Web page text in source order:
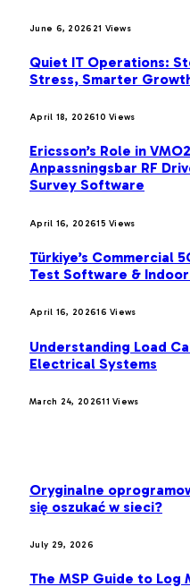
June 6, 2026 21 Views
Quiet IT Operations:
Stress, Smarter
April 18, 202610Views
Ericsson’s Role in
Anpassningsbar RF
Survey Software
April 16, 202615Views
Türkiye’s Commercial
Test Software &
April 16, 202616Views
Understanding Load
Electrical Systems
March 24, 202611Views
Oryginalne
się oszukać w sieci?
July 29, 2026
The MSP Guide to